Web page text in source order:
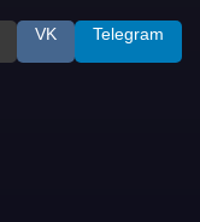
VK Telegram